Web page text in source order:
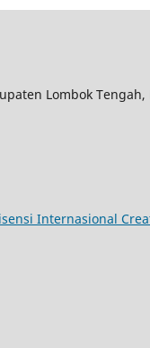
Lombok Tengah,
Internasional